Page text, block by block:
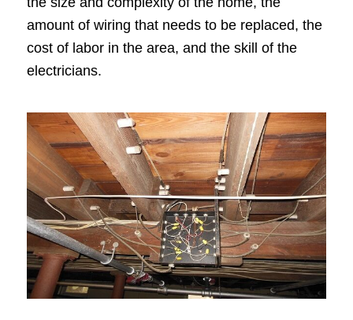
amount of wiring that needs to be replaced, the
cost of labor in the area, and the skill of the
electricians.